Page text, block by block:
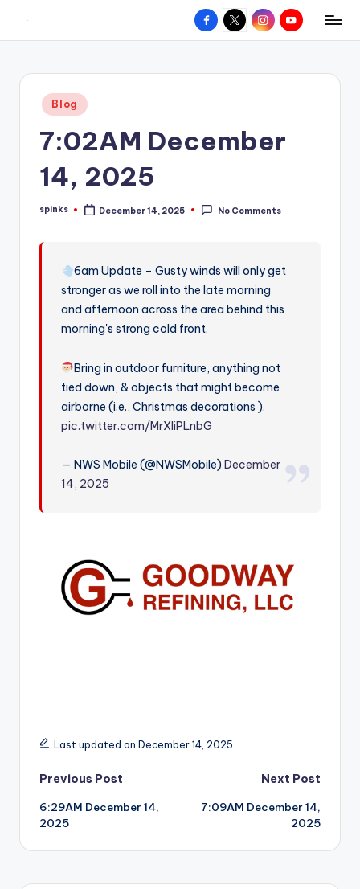
content
W
hometown.
Facebook
X InstagramYouTube
Posted
in
Blog
7:02AM December
14, 2025
Posted
spinks December 14, 2025 No Comments
6am Update – Gusty winds will only get
stronger as we roll into the late morning
and afternoon across the area behind this
morning's strong cold front.
Bring in outdoor furniture, anything not
tied down, & objects that might become
airborne (i.e., Christmas decorations ).
pic.twitter.com/MrXliPLnbG
— NWS Mobile (@NWSMobile)December
14, 2025
Last updated on December 14, 2025
Post
navigation
Previous Post
6:29AM December 14,
2025
Next Post
7:09AM December 14,
2025